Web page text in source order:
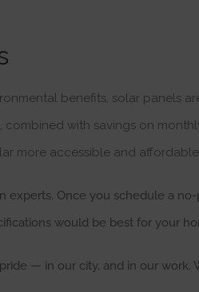
benefits, solar panels
with savings on
more accessible and
experts. Once you schedule a
would be best for your
— in our city, and in our work.